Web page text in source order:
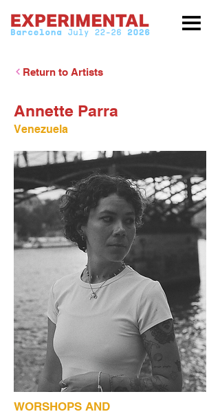
Return to Artists
Annette Parra
Venezuela
WORSHOPS AND